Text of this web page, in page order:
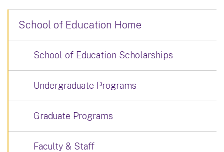
School of Education Home
School of Education Scholarships
Undergraduate Programs
Graduate Programs
Faculty & Staff